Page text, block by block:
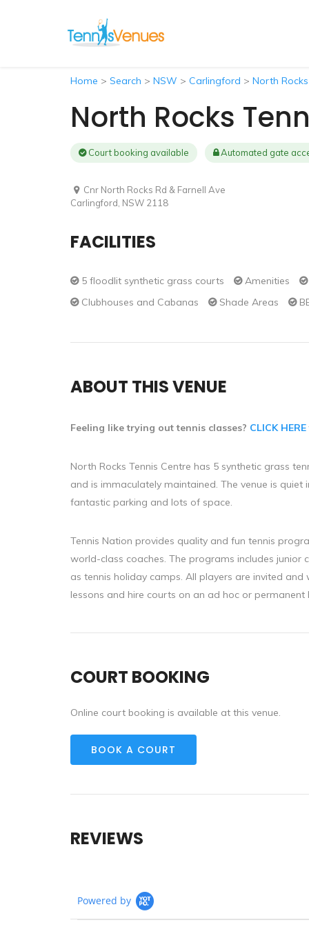
Home > Search > NSW > Carlingford > North
North Rocks
Court booking available Automated gate
Cnr North Rocks Rd & Farnell Ave
Carlingford, NSW 2118
FACILITIES
5 floodlit synthetic grass courts Amenities
Clubhouses and Cabanas
Shade Areas
ABOUT THIS VENUE
Feeling like trying out tennis classes? CLICK HERE
North Rocks Tennis Centre has 5 synthetic grass
and is immaculately maintained. The venue is
fantastic parking and lots of space.
Tennis Nation provides quality and fun tennis
world-class coaches. The programs includes
as tennis holiday camps. All players are invited
lessons and hire courts on an ad hoc or permanent
COURT BOOKING
Online court booking is available at this venue.
BOOK A COURT
REVIEWS
Powered by